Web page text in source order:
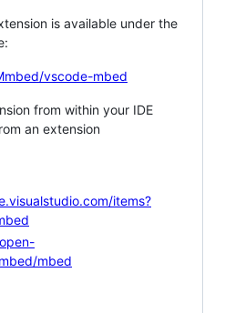
is available under the
vscode-mbed
from within your IDE
an extension
items?
mbed